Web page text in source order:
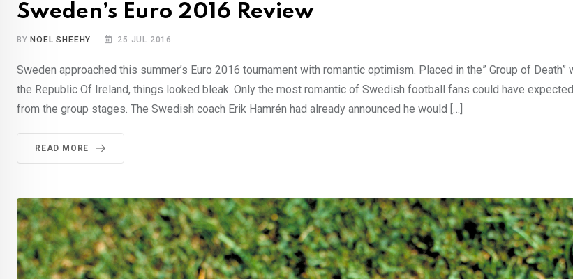
Sweden’s Euro 2016 Review
BY NOEL SHEEHY 25 JUL 2016
Sweden approached this summer’s Euro 2016 tournament with romantic optimism. Placed in the” Group of Death”
the Republic Of Ireland, things looked bleak. Only the most romantic of Swedish football fans could have
from the group stages. The Swedish coach Erik Hamrén had already announced he would […]
READ MORE